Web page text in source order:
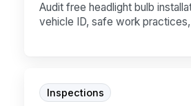
Audit free headlight bulb
vehicle ID, safe work
Inspections